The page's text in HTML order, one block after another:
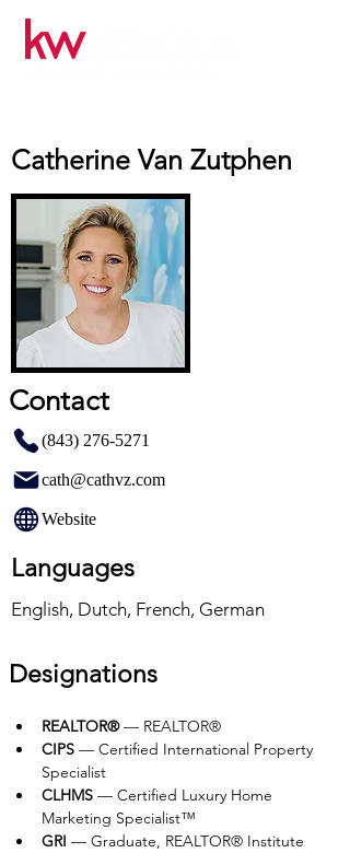
Catherine Van Zutphen
Contact
(843) 276-5271
cath@cathvz.com
Website
Languages
English, Dutch, French, German
Designations
REALTOR® — REALTOR®
CIPS — Certified International Property
Specialist
CLHMS — Certified Luxury Home
Marketing Specialist™
GRI — Graduate, REALTOR® Institute